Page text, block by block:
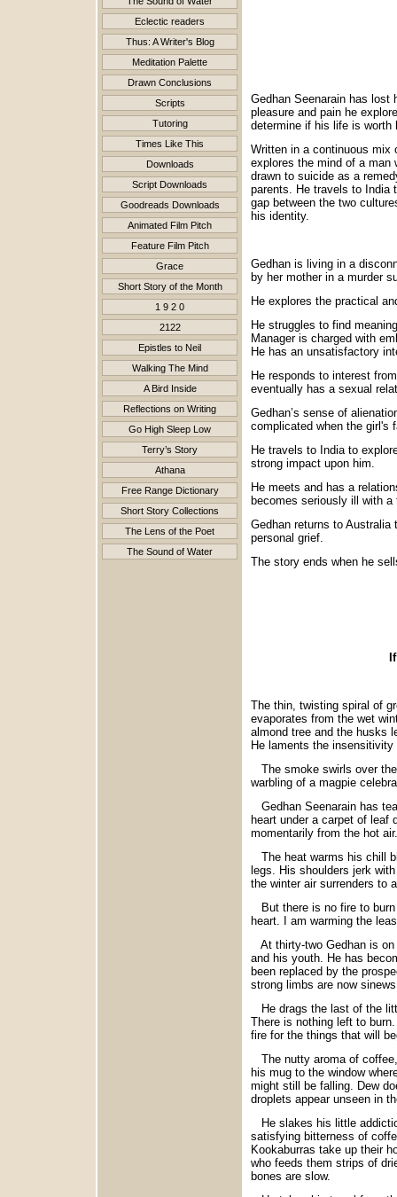
Eclectic readers
Thus: A Writer's Blog
Meditation Palette
Drawn Conclusions
Scripts
Tutoring
Times Like This
Downloads
Script Downloads
Goodreads Downloads
Animated Film Pitch
Feature Film Pitch
Grace
Short Story of the Month
1 9 2 0
2122
Epistles to Neil
Walking The Mind
A Bird Inside
Reflections on Writing
Go High Sleep Low
Terry’s Story
Athana
Free Range Dictionary
Short Story Collections
The Lens of the Poet
The Sound of Water
Gedhan Seenarain has lost
pleasure and pain he
determine if his life is worth
Written in a continuous mix
explores the mind of a man
drawn to suicide as a
parents. He travels to India
gap between the two
his identity.
Gedhan is living in a
by her mother in a murder
He explores the practical
He struggles to find
Manager is charged with
He has an unsatisfactory
He responds to interest
eventually has a sexual
Gedhan’s sense of
complicated when the girl's
He travels to India to
strong impact upon him.
He meets and has a
becomes seriously ill with
Gedhan returns to
personal grief.
The story ends when he
If I could
The thin, twisting spiral of
evaporates from the wet
almond tree and the husks
He laments the
The smoke swirls over
warbling of a magpie
Gedhan Seenarain has
heart under a carpet of leaf
momentarily from the hot air.
The heat warms his chill
legs. His shoulders jerk
the winter air surrenders to
But there is no fire to
heart. I am warming the
At thirty-two Gedhan is on
and his youth. He has
been replaced by the
strong limbs are now
He drags the last of the
There is nothing left to
fire for the things that will
The nutty aroma of
his mug to the window
might still be falling. Dew
droplets appear unseen in
He slakes his little
satisfying bitterness of
Kookaburras take up their
who feeds them strips of
bones are slow.